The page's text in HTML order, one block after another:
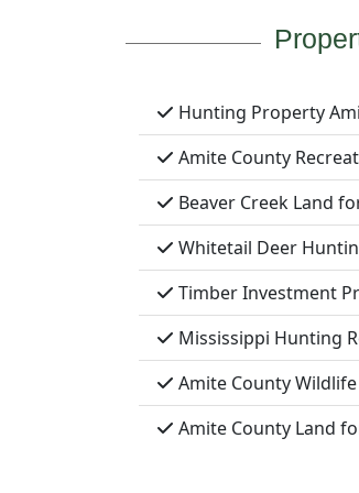
Hunting Property
Amite County
Beaver Creek Land
Whitetail Deer
Timber Investment
Mississippi Hunting
Amite County
Amite County Land